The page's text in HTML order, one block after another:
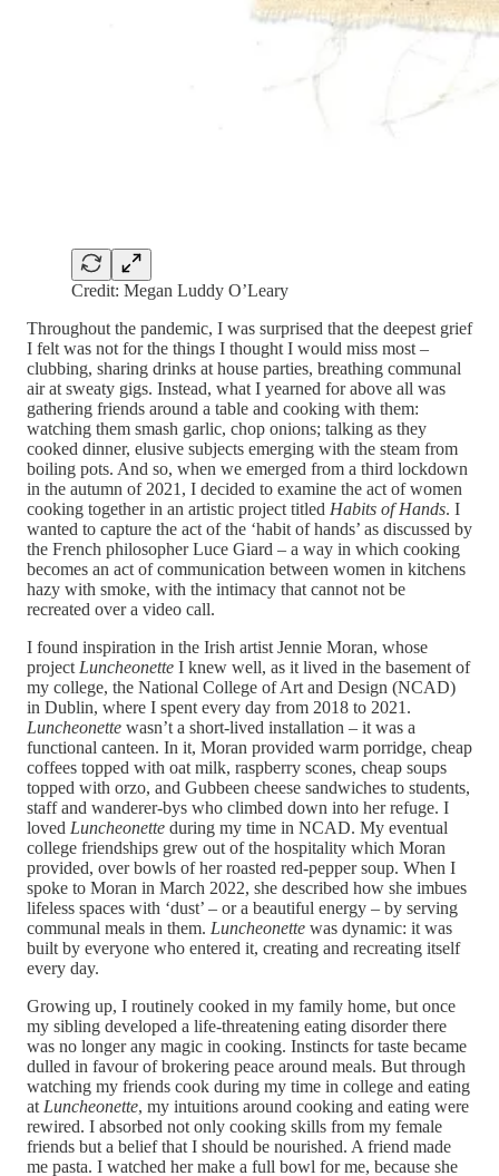
Credit: Megan Luddy O’Leary
Throughout the pandemic, I was surprised that the deepest grief
I felt was not for the things I thought I would miss most –
clubbing, sharing drinks at house parties, breathing communal
air at sweaty gigs. Instead, what I yearned for above all was
gathering friends around a table and cooking with them:
watching them smash garlic, chop onions; talking as they
cooked dinner, elusive subjects emerging with the steam from
boiling pots. And so, when we emerged from a third lockdown
in the autumn of 2021, I decided to examine the act of women
cooking together in an artistic project titled Habits of Hands. I
wanted to capture the act of the ‘habit of hands’ as discussed by
the French philosopher Luce Giard – a way in which cooking
becomes an act of communication between women in kitchens
hazy with smoke, with the intimacy that cannot not be
recreated over a video call.
I found inspiration in the Irish artist Jennie Moran, whose
projectLuncheonette I knew well, as it lived in the basement of
my college, the National College of Art and Design (NCAD)
in Dublin, where I spent every day from 2018 to 2021.
Luncheonette wasn’t a short-lived installation – it was a
functional canteen. In it, Moran provided warm porridge, cheap
coffees topped with oat milk, raspberry scones, cheap soups
topped with orzo, and Gubbeen cheese sandwiches to students,
staff and wanderer-bys who climbed down into her refuge. I
loved Luncheonette during my time in NCAD. My eventual
college friendships grew out of the hospitality which Moran
provided, over bowls of her roasted red-pepper soup. When I
spoke to Moran in March 2022, she described how she imbues
lifeless spaces with ‘dust’ – or a beautiful energy – by serving
communal meals in them. Luncheonette was dynamic: it was
built by everyone who entered it, creating and recreating itself
every day.
Growing up, I routinely cooked in my family home, but once
my sibling developed a life-threatening eating disorder there
was no longer any magic in cooking. Instincts for taste became
dulled in favour of brokering peace around meals. But through
watching my friends cook during my time in college and eating
atLuncheonette, my intuitions around cooking and eating were
rewired. I absorbed not only cooking skills from my female
friends but a belief that I should be nourished. A friend made
me pasta. I watched her make a full bowl for me, because she